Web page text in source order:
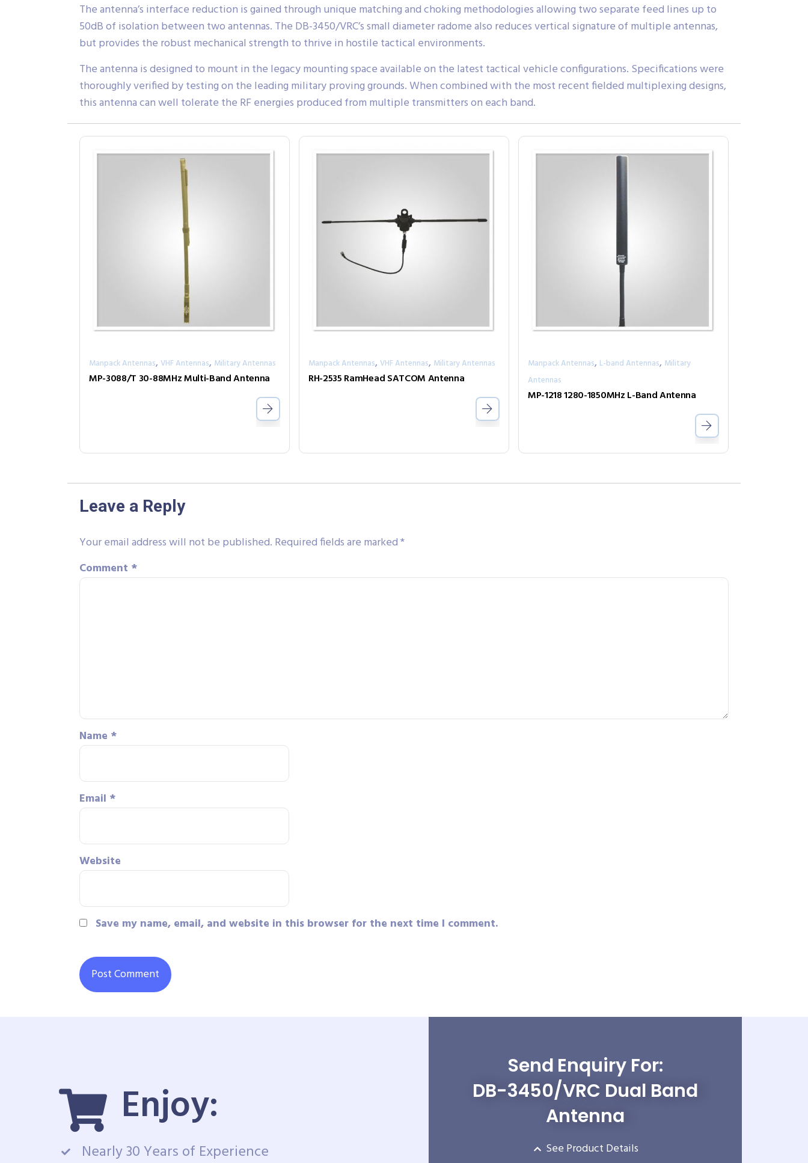
The antenna’s interface reduction is gained through unique matching and choking methodologies allowing two separate feed lines up to
50dB of isolation between two antennas. The DB-3450/VRC’s small diameter radome also reduces vertical signature of multiple antennas,
but provides the robust mechanical strength to thrive in hostile tactical environments.
The antenna is designed to mount in the legacy mounting space available on the latest tactical vehicle configurations. Specifications were
thoroughly verified by testing on the leading military proving grounds. When combined with the most recent fielded multiplexing designs,
this antenna can well tolerate the RF energies produced from multiple transmitters on each band.
Manpack Antennas, VHF Antennas, Military Antennas
MP-3088/T 30-88MHz Multi-Band Antenna
Manpack Antennas, VHF Antennas, Military Antennas
RH-2535 RamHead SATCOM Antenna
Manpack Antennas, L-band Antennas, Military
Antennas
MP-1218 1280-1850MHz L-Band Antenna
Leave a Reply
Your email address will not be published. Required fields are marked*
Comment *
Name *
Email *
Website
Save my name, email, and website in this browser for the next time I comment.
Enjoy:
Nearly 30 Years of Experience
Send Enquiry For:
DB-3450/VRC Dual Band
Antenna
See Product Details